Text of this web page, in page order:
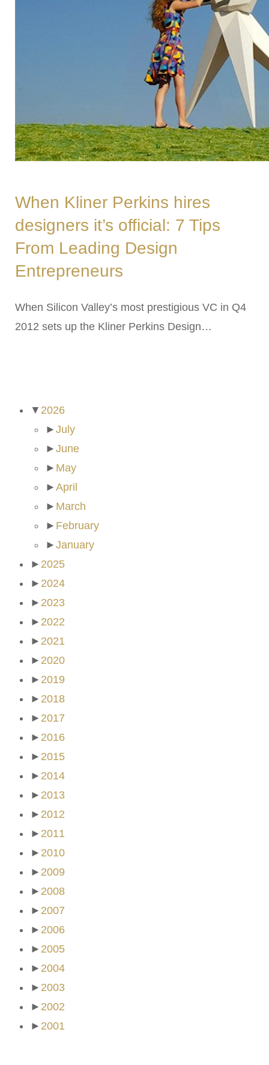
When Kliner Perkins hires
designers it’s official: 7 Tips
From Leading Design
Entrepreneurs
When Silicon Valley’s most prestigious VC in Q4
2012 sets up the Kliner Perkins Design…
▼ 2026
► July
► June
► May
► April
► March
► February
► January
► 2025
► 2024
► 2023
► 2022
► 2021
► 2020
► 2019
► 2018
► 2017
► 2016
► 2015
► 2014
► 2013
► 2012
► 2011
► 2010
► 2009
► 2008
► 2007
► 2006
► 2005
► 2004
► 2003
► 2002
► 2001